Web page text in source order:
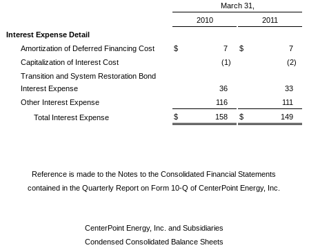
March 31,
2010
2011
Interest Expense Detail
Amortization of Deferred Financing Cost
$ 7
$ 7
Capitalization of Interest Cost
(1)
(2)
Transition and System Restoration Bond
Interest Expense
36
33
Other Interest Expense
116
111
Total Interest Expense
$ 158 $ 149
Reference is made to the Notes to the Consolidated Financial Statements
contained in the Quarterly Report on Form 10-Q of CenterPoint Energy, Inc.
CenterPoint Energy, Inc. and Subsidiaries
Condensed Consolidated Balance Sheets